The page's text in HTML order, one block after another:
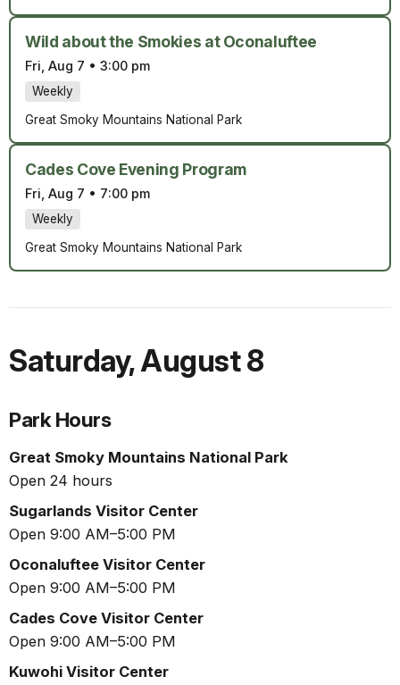
Wild about the Smokies at Oconaluftee
Fri, Aug 7 • 3:00 pm
Weekly
Great Smoky Mountains National Park
Cades Cove Evening Program
Fri, Aug 7 • 7:00 pm
Weekly
Great Smoky Mountains National Park
Saturday,August 8
Park Hours
Great Smoky Mountains National Park
Open 24 hours
Sugarlands Visitor Center
Open 9:00 AM–5:00 PM
Oconaluftee Visitor Center
Open 9:00 AM–5:00 PM
Cades Cove Visitor Center
Open 9:00 AM–5:00 PM
Kuwohi Visitor Center